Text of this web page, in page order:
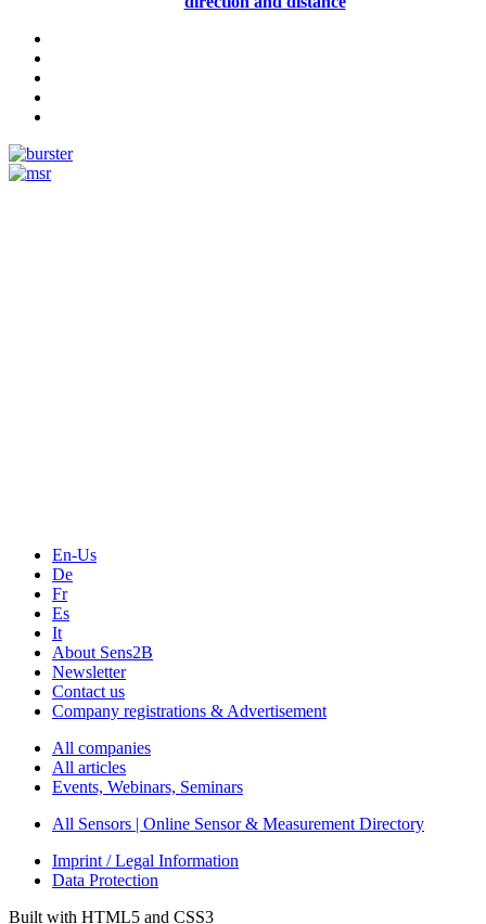
En-Us
De
Fr
Es
It
About Sens2B
Newsletter
Contact us
Company registrations & Advertisement
All companies
All articles
Events, Webinars, Seminars
All Sensors | Online Sensor & Measurement Directory
Imprint / Legal Information
Data Protection
Built with HTML5 and CSS3